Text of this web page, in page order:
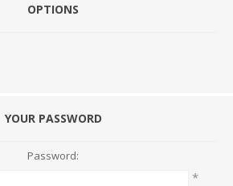
OPTIONS
YOUR PASSWORD
Password:
*